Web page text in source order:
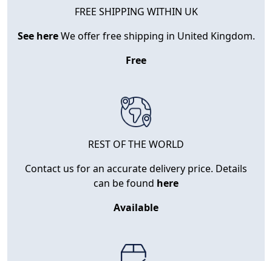
FREE SHIPPING WITHIN UK
See hereWe offer free shipping in United Kingdom.
Free
REST OF THE WORLD
Contact us for an accurate delivery price. Details
can be found here
Available